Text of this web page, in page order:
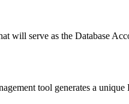
will serve as the Database
tool generates a